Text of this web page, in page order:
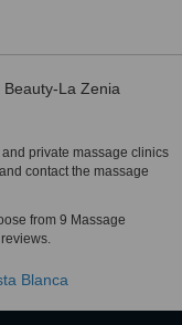
La Zenia
private massage clinics
contact the massage
from 9 Massage
Blanca